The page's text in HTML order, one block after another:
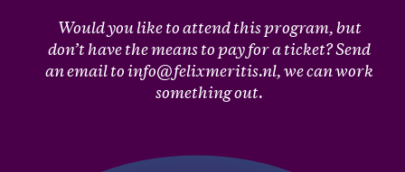
Would you like to attend this program, but
don’t have the means to pay for a ticket? Send
an email to info@felixmeritis.nl, we can work
something out.